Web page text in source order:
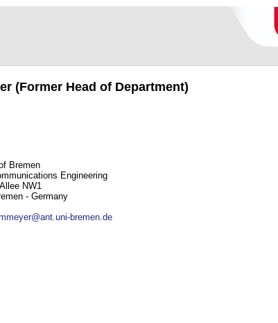
(Former Head of Department)
Bremen
Engineering
NW1
- Germany
bremen.de